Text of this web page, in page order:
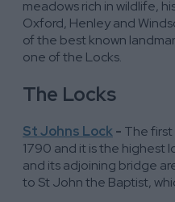
meadows rich in wildlife,
Oxford, Henley and
of the best known
one of the Locks.
The Locks
St Johns Lock- The first
1790 and it is the highest
and its adjoining bridge
to St John the Baptist,